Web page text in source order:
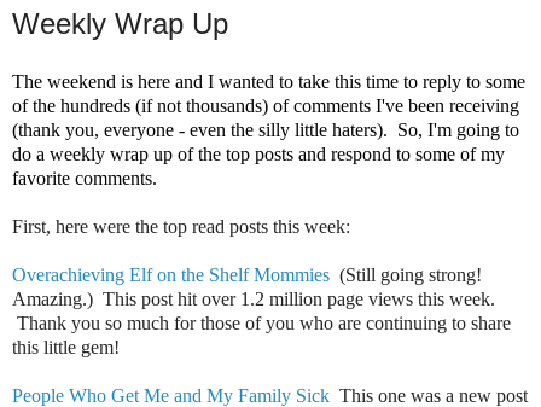
Weekly Wrap Up
The weekend is here and I wanted to take this time to reply to some
of the hundreds (if not thousands) of comments I've been receiving
(thank you, everyone - even the silly little haters). So, I'm going to
do a weekly wrap up of the top posts and respond to some of my
favorite comments.
First, here were the top read posts this week:
Overachieving Elf on the Shelf Mommies (Still going strong!
Amazing.) This post hit over 1.2 million page views this week.
Thank you so much for those of you who are continuing to share
this little gem!
People Who Get Me and My Family Sick This one was a new post